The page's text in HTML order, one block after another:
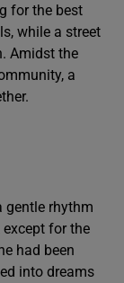
for the best
while a street
Amidst the
a
gentle rhythm
for the
had been
into dreams